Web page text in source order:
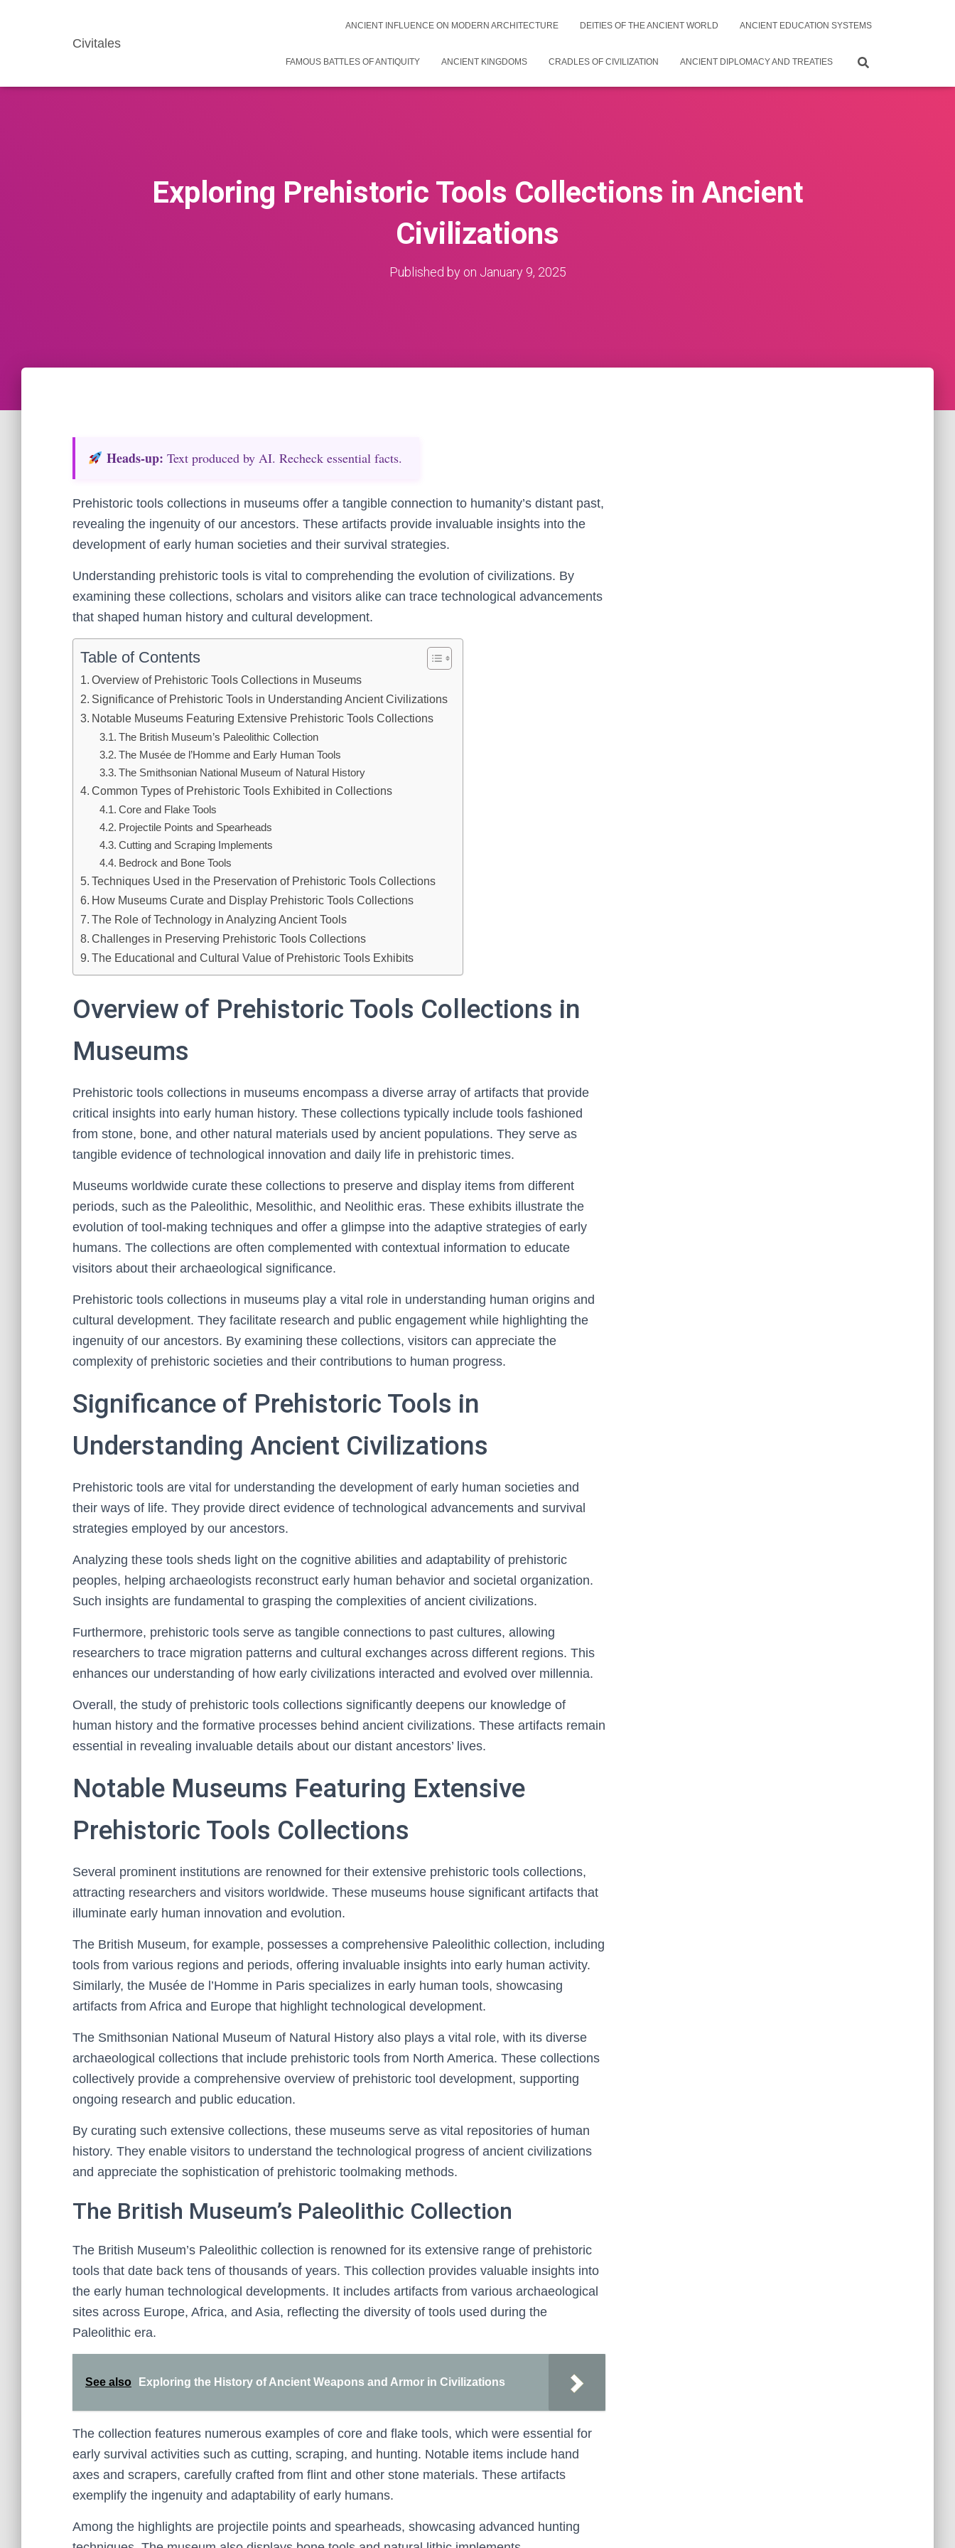
Civitales
ANCIENT INFLUENCE ON MODERN ARCHITECTURE DEITIES OF THE ANCIENT WORLD ANCIENT EDUCATION SYSTEMS
FAMOUS BATTLES OF ANTIQUITY ANCIENT KINGDOMS CRADLES OF CIVILIZATION ANCIENT DIPLOMACY AND TREATIES
Exploring Prehistoric Tools Collections in Ancient
Civilizations
Published by on January 9, 2025
Heads‑up: Text produced by AI. Recheck essential facts.
Prehistoric tools collections in museums offer a tangible connection to humanity’s distant past,
revealing the ingenuity of our ancestors. These artifacts provide invaluable insights into the
development of early human societies and their survival strategies.
Understanding prehistoric tools is vital to comprehending the evolution of civilizations. By
examining these collections, scholars and visitors alike can trace technological advancements
that shaped human history and cultural development.
Table of Contents
Overview of Prehistoric Tools Collections in Museums
Significance of Prehistoric Tools in Understanding Ancient Civilizations
Notable Museums Featuring Extensive Prehistoric Tools Collections
The British Museum’s Paleolithic Collection
The Musée de l’Homme and Early Human Tools
The Smithsonian National Museum of Natural History
Common Types of Prehistoric Tools Exhibited in Collections
Core and Flake Tools
Projectile Points and Spearheads
Cutting and Scraping Implements
Bedrock and Bone Tools
Techniques Used in the Preservation of Prehistoric Tools Collections
How Museums Curate and Display Prehistoric Tools Collections
The Role of Technology in Analyzing Ancient Tools
Challenges in Preserving Prehistoric Tools Collections
The Educational and Cultural Value of Prehistoric Tools Exhibits
Overview of Prehistoric Tools Collections in
Museums
Prehistoric tools collections in museums encompass a diverse array of artifacts that provide
critical insights into early human history. These collections typically include tools fashioned
from stone, bone, and other natural materials used by ancient populations. They serve as
tangible evidence of technological innovation and daily life in prehistoric times.
Museums worldwide curate these collections to preserve and display items from different
periods, such as the Paleolithic, Mesolithic, and Neolithic eras. These exhibits illustrate the
evolution of tool-making techniques and offer a glimpse into the adaptive strategies of early
humans. The collections are often complemented with contextual information to educate
visitors about their archaeological significance.
Prehistoric tools collections in museums play a vital role in understanding human origins and
cultural development. They facilitate research and public engagement while highlighting the
ingenuity of our ancestors. By examining these collections, visitors can appreciate the
complexity of prehistoric societies and their contributions to human progress.
Significance of Prehistoric Tools in
Understanding Ancient Civilizations
Prehistoric tools are vital for understanding the development of early human societies and
their ways of life. They provide direct evidence of technological advancements and survival
strategies employed by our ancestors.
Analyzing these tools sheds light on the cognitive abilities and adaptability of prehistoric
peoples, helping archaeologists reconstruct early human behavior and societal organization.
Such insights are fundamental to grasping the complexities of ancient civilizations.
Furthermore, prehistoric tools serve as tangible connections to past cultures, allowing
researchers to trace migration patterns and cultural exchanges across different regions. This
enhances our understanding of how early civilizations interacted and evolved over millennia.
Overall, the study of prehistoric tools collections significantly deepens our knowledge of
human history and the formative processes behind ancient civilizations. These artifacts remain
essential in revealing invaluable details about our distant ancestors’ lives.
Notable Museums Featuring Extensive
Prehistoric Tools Collections
Several prominent institutions are renowned for their extensive prehistoric tools collections,
attracting researchers and visitors worldwide. These museums house significant artifacts that
illuminate early human innovation and evolution.
The British Museum, for example, possesses a comprehensive Paleolithic collection, including
tools from various regions and periods, offering invaluable insights into early human activity.
Similarly, the Musée de l’Homme in Paris specializes in early human tools, showcasing
artifacts from Africa and Europe that highlight technological development.
The Smithsonian National Museum of Natural History also plays a vital role, with its diverse
archaeological collections that include prehistoric tools from North America. These collections
collectively provide a comprehensive overview of prehistoric tool development, supporting
ongoing research and public education.
By curating such extensive collections, these museums serve as vital repositories of human
history. They enable visitors to understand the technological progress of ancient civilizations
and appreciate the sophistication of prehistoric toolmaking methods.
The British Museum’s Paleolithic Collection
The British Museum’s Paleolithic collection is renowned for its extensive range of prehistoric
tools that date back tens of thousands of years. This collection provides valuable insights into
the early human technological developments. It includes artifacts from various archaeological
sites across Europe, Africa, and Asia, reflecting the diversity of tools used during the
Paleolithic era.
See also Exploring the History of Ancient Weapons and Armor in Civilizations
The collection features numerous examples of core and flake tools, which were essential for
early survival activities such as cutting, scraping, and hunting. Notable items include hand
axes and scrapers, carefully crafted from flint and other stone materials. These artifacts
exemplify the ingenuity and adaptability of early humans.
Among the highlights are projectile points and spearheads, showcasing advanced hunting